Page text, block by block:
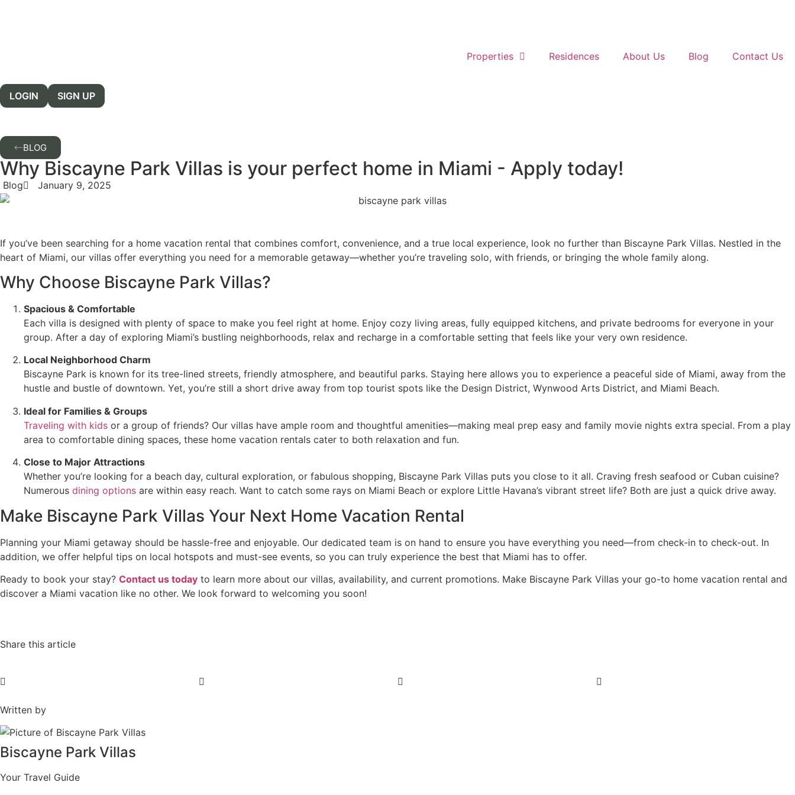
Properties Residences About Us Blog Contact Us
LOGIN SIGN UP
BLOG
Why Biscayne Park Villas is your perfect home in Miami - Apply today!
Blog January 9, 2025
If you’ve been searching for a home vacation rental that combines comfort, convenience, and a true local experience, look no further than Biscayne Park Villas. Nestled in the
heart of Miami, our villas offer everything you need for a memorable getaway—whether you’re traveling solo, with friends, or bringing the whole family along.
Why Choose Biscayne Park Villas?
Spacious & Comfortable
Each villa is designed with plenty of space to make you feel right at home. Enjoy cozy living areas, fully equipped kitchens, and private bedrooms for everyone in your
group. After a day of exploring Miami’s bustling neighborhoods, relax and recharge in a comfortable setting that feels like your very own residence.
Local Neighborhood Charm
Biscayne Park is known for its tree-lined streets, friendly atmosphere, and beautiful parks. Staying here allows you to experience a peaceful side of Miami, away from the
hustle and bustle of downtown. Yet, you’re still a short drive away from top tourist spots like the Design District, Wynwood Arts District, and Miami Beach.
Ideal for Families & Groups
Traveling with kids or a group of friends? Our villas have ample room and thoughtful amenities—making meal prep easy and family movie nights extra special. From a play
area to comfortable dining spaces, these home vacation rentals cater to both relaxation and fun.
Close to Major Attractions
Whether you’re looking for a beach day, cultural exploration, or fabulous shopping, Biscayne Park Villas puts you close to it all. Craving fresh seafood or Cuban cuisine?
Numerous dining options are within easy reach. Want to catch some rays on Miami Beach or explore Little Havana’s vibrant street life? Both are just a quick drive away.
Make Biscayne Park Villas Your Next Home Vacation Rental
Planning your Miami getaway should be hassle-free and enjoyable. Our dedicated team is on hand to ensure you have everything you need—from check-in to check-out. In
addition, we offer helpful tips on local hotspots and must-see events, so you can truly experience the best that Miami has to offer.
Ready to book your stay? Contact us today to learn more about our villas, availability, and current promotions. Make Biscayne Park Villas your go-to home vacation rental and
discover a Miami vacation like no other. We look forward to welcoming you soon!
Share this article
Written by
Biscayne Park Villas
Your Travel Guide